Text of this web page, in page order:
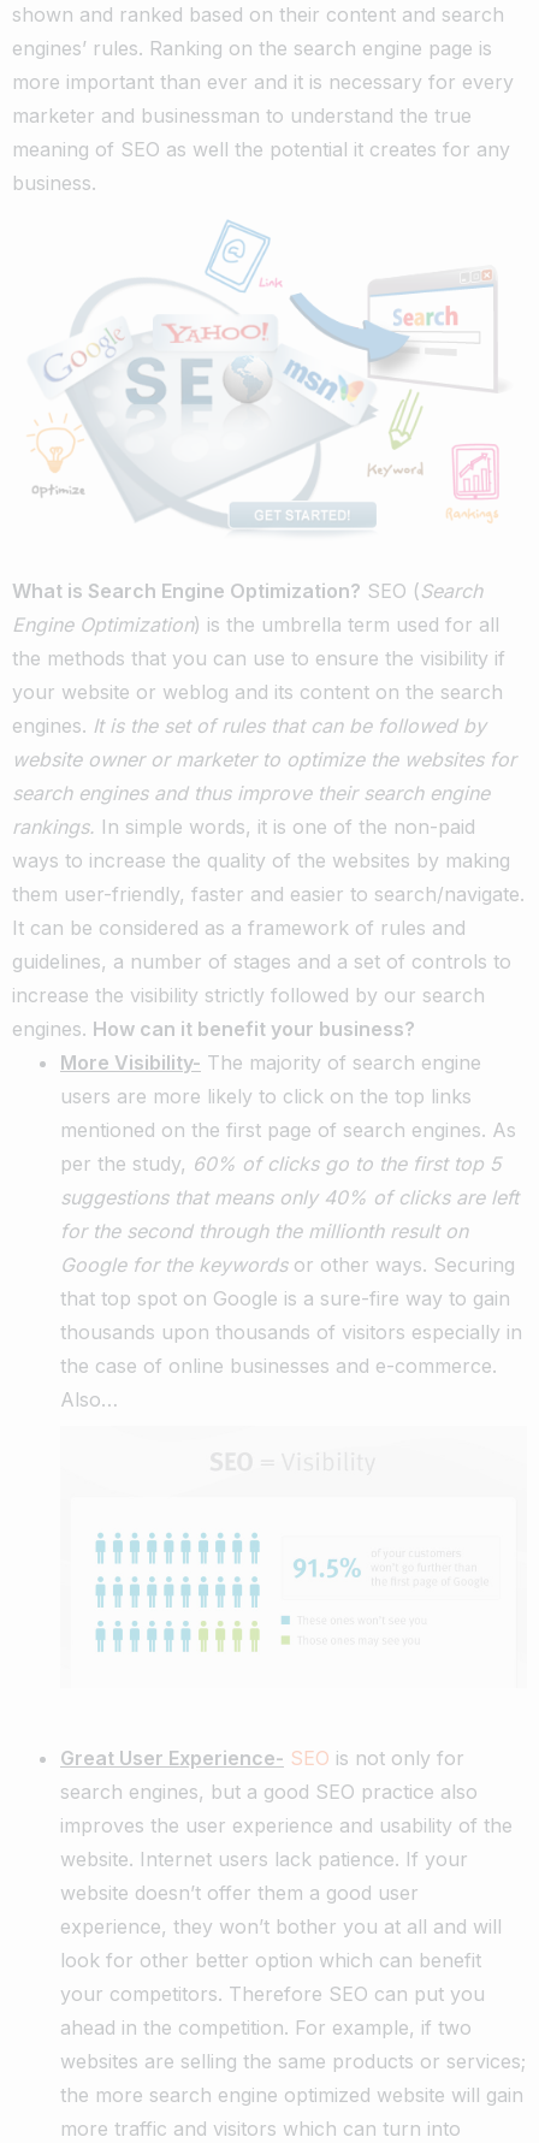
shown and ranked based on their content and search
engines’ rules. Ranking on the search engine page is
more important than ever and it is necessary for every
marketer and businessman to understand the true
meaning of SEO as well the potential it creates for any
business.
What is Search Engine Optimization? SEO (Search
Engine Optimization) is the umbrella term used for all
the methods that you can use to ensure the visibility if
your website or weblog and its content on the search
engines. It is the set of rules that can be followed by
website owner or marketer to optimize the websites for
search engines and thus improve their search engine
rankings. In simple words, it is one of the non-paid
ways to increase the quality of the websites by making
them user-friendly, faster and easier to search/navigate.
It can be considered as a framework of rules and
guidelines, a number of stages and a set of controls to
increase the visibility strictly followed by our search
engines. How can it benefit your business?
More Visibility- The majority of search engine
users are more likely to click on the top links
mentioned on the first page of search engines. As
per the study, 60% of clicks go to the first top 5
suggestions that means only 40% of clicks are left
for the second through the millionth result on
Google for the keywords or other ways. Securing
that top spot on Google is a sure-fire way to gain
thousands upon thousands of visitors especially in
the case of online businesses and e-commerce.
Also…
Great User Experience- SEO is not only for
search engines, but a good SEO practice also
improves the user experience and usability of the
website. Internet users lack patience. If your
website doesn’t offer them a good user
experience, they won’t bother you at all and will
look for other better option which can benefit
your competitors. Therefore SEO can put you
ahead in the competition. For example, if two
websites are selling the same products or services;
the more search engine optimized website will gain
more traffic and visitors which can turn into